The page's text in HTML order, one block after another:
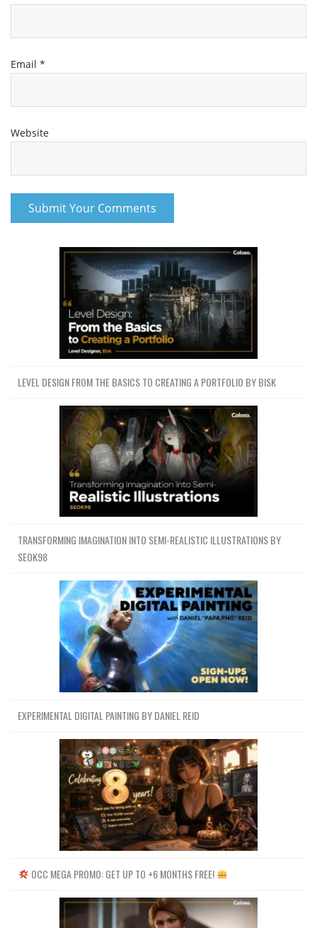
Email *
Website
LEVEL DESIGN FROM THE BASICS TO CREATING A PORTFOLIO BY BISK
TRANSFORMING IMAGINATION INTO SEMI-REALISTIC ILLUSTRATIONS BY
SEOK98
EXPERIMENTAL DIGITAL PAINTING BY DANIEL REID
OCC MEGA PROMO: GET UP TO +6 MONTHS FREE!